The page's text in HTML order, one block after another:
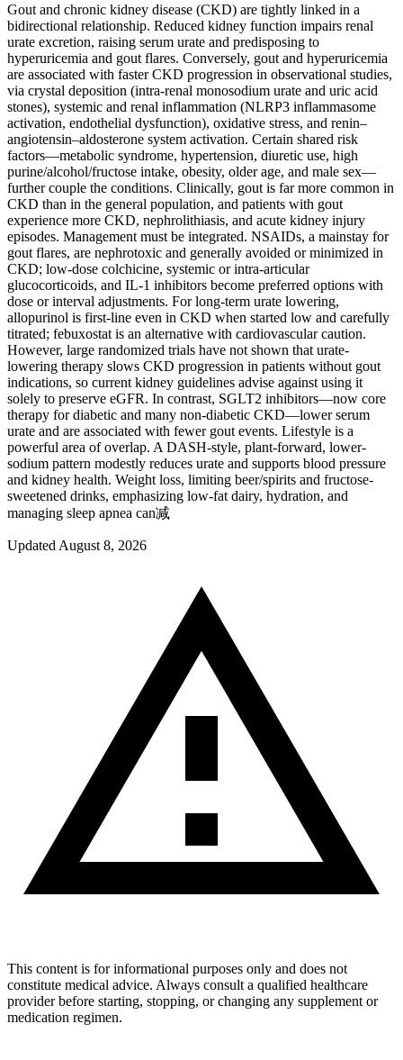
Gout and chronic kidney disease (CKD) are tightly linked in a
bidirectional relationship. Reduced kidney function impairs renal
urate excretion, raising serum urate and predisposing to
hyperuricemia and gout flares. Conversely, gout and hyperuricemia
are associated with faster CKD progression in observational studies,
via crystal deposition (intra-renal monosodium urate and uric acid
stones), systemic and renal inflammation (NLRP3 inflammasome
activation, endothelial dysfunction), oxidative stress, and renin–
angiotensin–aldosterone system activation. Certain shared risk
factors—metabolic syndrome, hypertension, diuretic use, high
purine/alcohol/fructose intake, obesity, older age, and male sex—
further couple the conditions. Clinically, gout is far more common in
CKD than in the general population, and patients with gout
experience more CKD, nephrolithiasis, and acute kidney injury
episodes. Management must be integrated. NSAIDs, a mainstay for
gout flares, are nephrotoxic and generally avoided or minimized in
CKD; low-dose colchicine, systemic or intra-articular
glucocorticoids, and IL‑1 inhibitors become preferred options with
dose or interval adjustments. For long-term urate lowering,
allopurinol is first-line even in CKD when started low and carefully
titrated; febuxostat is an alternative with cardiovascular caution.
However, large randomized trials have not shown that urate-
lowering therapy slows CKD progression in patients without gout
indications, so current kidney guidelines advise against using it
solely to preserve eGFR. In contrast, SGLT2 inhibitors—now core
therapy for diabetic and many non-diabetic CKD—lower serum
urate and are associated with fewer gout events. Lifestyle is a
powerful area of overlap. A DASH-style, plant-forward, lower-
sodium pattern modestly reduces urate and supports blood pressure
and kidney health. Weight loss, limiting beer/spirits and fructose-
sweetened drinks, emphasizing low-fat dairy, hydration, and
managing sleep apnea can减
Updated August 8, 2026
This content is for informational purposes only and does not
constitute medical advice. Always consult a qualified healthcare
provider before starting, stopping, or changing any supplement or
medication regimen.